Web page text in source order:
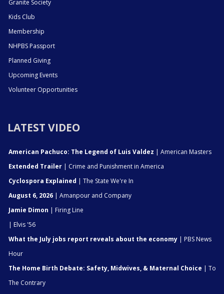
Granite Society
Kids Club
Membership
NHPBS Passport
Planned Giving
Upcoming Events
Volunteer Opportunities
LATEST VIDEO
American Pachuco: The Legend of Luis Valdez | American Masters
Extended Trailer | Crime and Punishment in America
Cyclospora Explained | The State We're In
August 6, 2026 | Amanpour and Company
Jamie Dimon | Firing Line
| Elvis '56
What the July jobs report reveals about the economy | PBS News
Hour
The Home Birth Debate: Safety, Midwives, & Maternal Choice | To
The Contrary